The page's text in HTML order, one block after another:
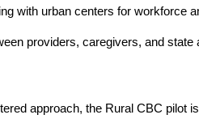
with urban centers for workforce
providers, caregivers, and state
approach, the Rural CBC pilot